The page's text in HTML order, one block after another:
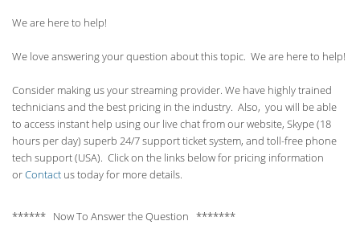
We are here to help!
We love answering your question about this topic. We are here to help!
Consider making us your streaming provider. We have highly trained
technicians and the best pricing in the industry. Also, you will be able
to access instant help using our live chat from our website, Skype (18
hours perday) superb 24/7 support ticket system, and toll-free phone
tech support (USA). Click on the links below for pricing information
orContact us today for more details.
****** Now To Answer the Question *******